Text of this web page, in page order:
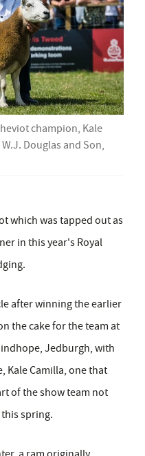
champion, Kale
Douglas and Son,
which was tapped out as
in this year's Royal
after winning the earlier
the cake for the team at
Jedburgh, with
Kale Camilla, one that
of the show team not
spring.